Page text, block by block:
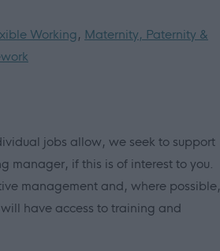
Working, Maternity, Paternity &
jobs allow, we seek to support
manager, if this is of interest to you.
management and, where possible,
have access to training and